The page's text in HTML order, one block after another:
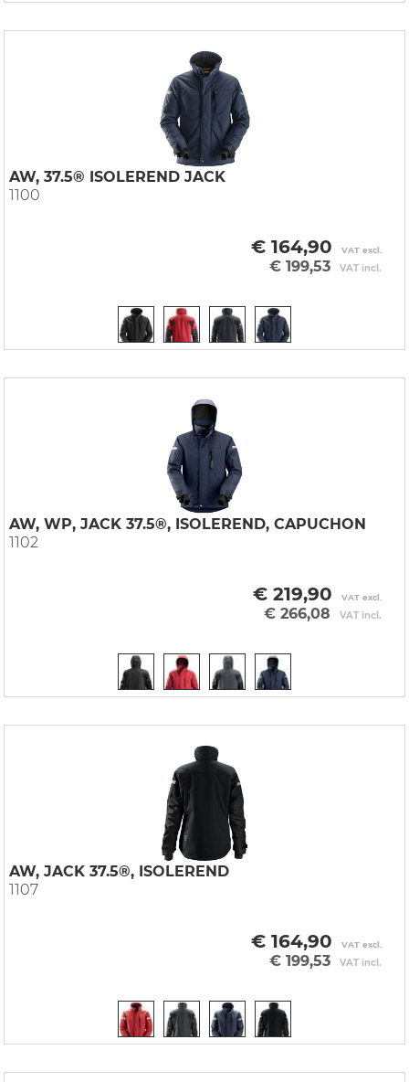
AW, 37.5® ISOLEREND JACK
1100
€ 164,90 VAT excl.
€ 199,53 VAT incl.
AW, WP, JACK 37.5®, ISOLEREND, CAPUCHON
1102
€ 219,90 VAT excl.
€ 266,08 VAT incl.
AW, JACK 37.5®, ISOLEREND
1107
€ 164,90 VAT excl.
€ 199,53 VAT incl.